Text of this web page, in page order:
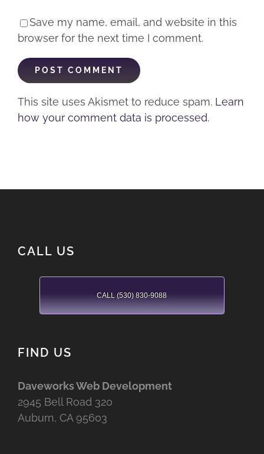
Save my name, email, and website in this
browser for the next time I comment.
This site uses Akismet to reduce spam. Learn
how your comment data is processed.
CALL US
CALL (530) 830-9088
FIND US
Daveworks Web Development
2945 Bell Road 320
Auburn, CA 95603